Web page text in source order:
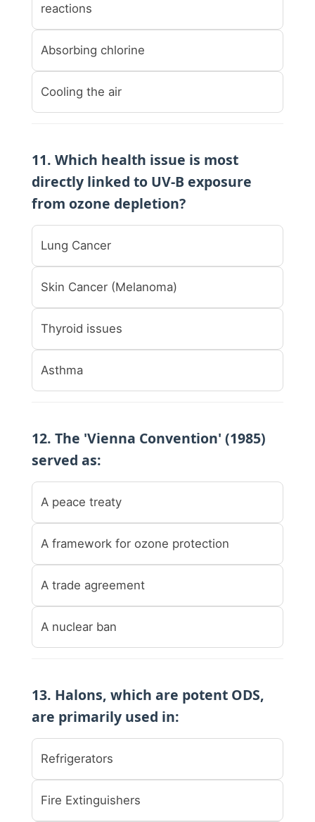
reactions
Absorbing chlorine
Cooling the air
11. Which health issue is most
directly linked to UV-B exposure
from ozone depletion?
Lung Cancer
Skin Cancer (Melanoma)
Thyroid issues
Asthma
12. The 'Vienna Convention' (1985)
served as:
A peace treaty
A framework for ozone protection
A trade agreement
A nuclear ban
13. Halons, which are potent ODS,
are primarily used in:
Refrigerators
Fire Extinguishers